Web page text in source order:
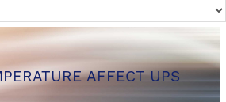
AFFECT UPS